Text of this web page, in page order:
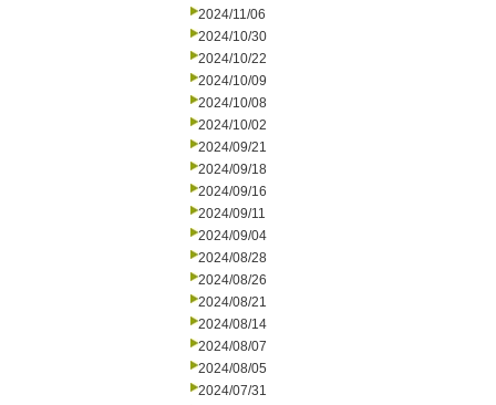
2024/11/06
2024/10/30
2024/10/22
2024/10/09
2024/10/08
2024/10/02
2024/09/21
2024/09/18
2024/09/16
2024/09/11
2024/09/04
2024/08/28
2024/08/26
2024/08/21
2024/08/14
2024/08/07
2024/08/05
2024/07/31